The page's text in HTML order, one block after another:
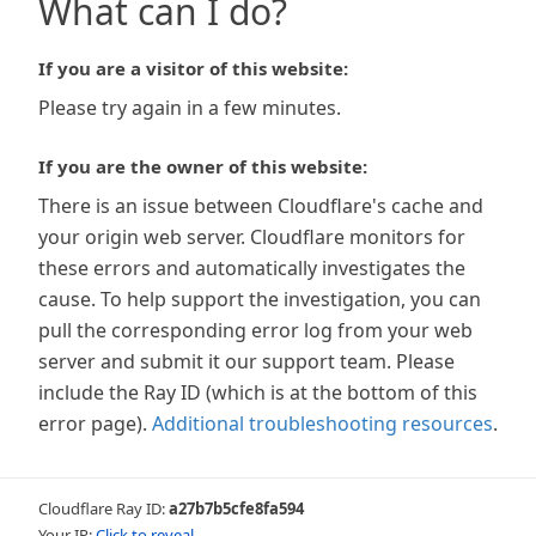
What can I do?
If you are a visitor of this website:
Please try again in a few minutes.
If you are the owner of this website:
There is an issue between Cloudflare's cache and
your origin web server. Cloudflare monitors for
these errors and automatically investigates the
cause. To help support the investigation, you can
pull the corresponding error log from your web
server and submit it our support team. Please
include the Ray ID (which is at the bottom of this
error page). Additional troubleshooting resources.
Cloudflare Ray ID:a27b7b5cfe8fa594